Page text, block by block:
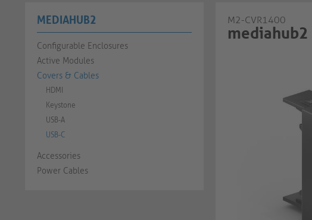
MEDIAHUB2
Configurable Enclosures
Active Modules
Covers & Cables
HDMI
Keystone
USB-A
USB-C
Accessories
Power Cables
M2-CVR1400
mediahub2